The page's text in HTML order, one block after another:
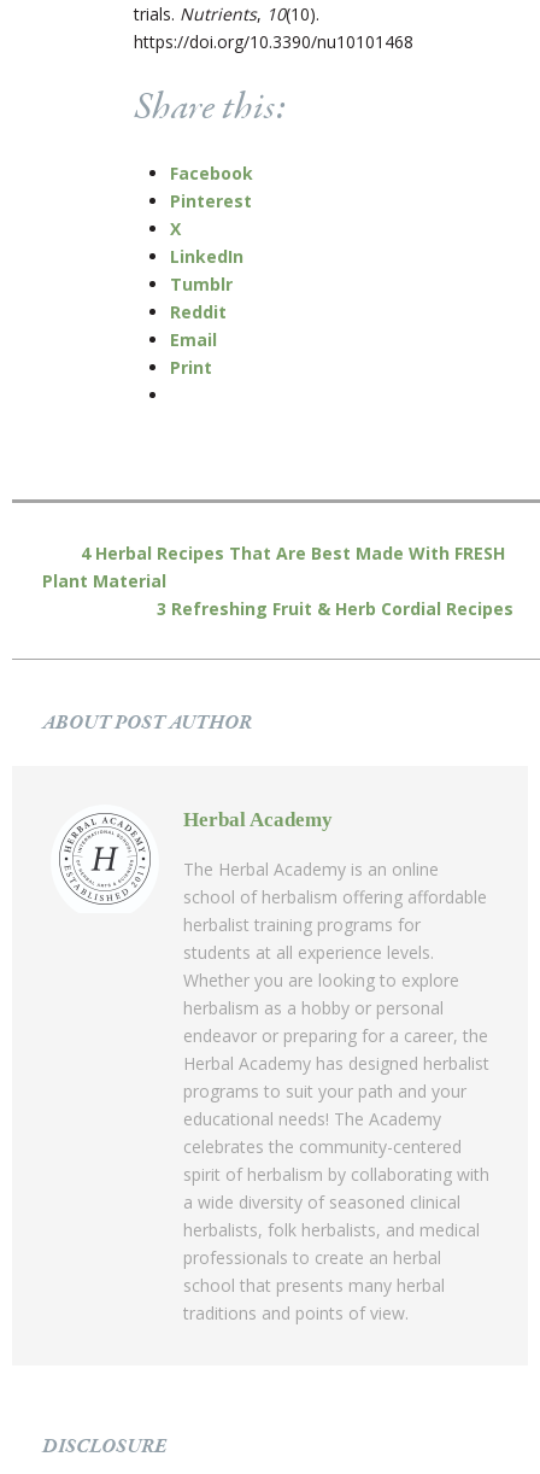
trials. Nutrients, 10(10).
https://doi.org/10.3390/nu10101468
Share this:
Facebook
Pinterest
X
LinkedIn
Tumblr
Reddit
Email
Print
4 Herbal Recipes That Are Best Made With FRESH
Plant Material
3 Refreshing Fruit & Herb Cordial Recipes
ABOUT POST AUTHOR
Herbal Academy
The Herbal Academy is an online
school of herbalism offering affordable
herbalist training programs for
students at all experience levels.
Whether you are looking to explore
herbalism as a hobby or personal
endeavor or preparing for a career, the
Herbal Academy has designed herbalist
programs to suit your path and your
educational needs! The Academy
celebrates the community-centered
spirit of herbalism by collaborating with
a wide diversity of seasoned clinical
herbalists, folk herbalists, and medical
professionals to create an herbal
school that presents many herbal
traditions and points of view.
DISCLOSURE